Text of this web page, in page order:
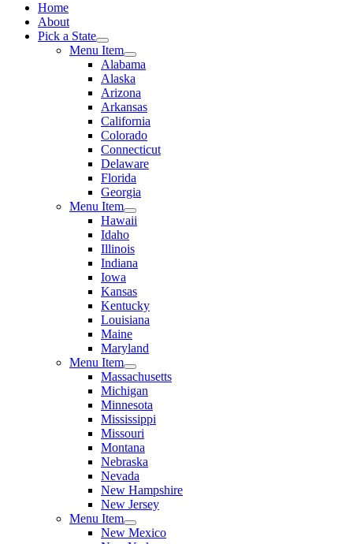
Home
About
Pick a State
Menu Item
Alabama
Alaska
Arizona
Arkansas
California
Colorado
Connecticut
Delaware
Florida
Georgia
Menu Item
Hawaii
Idaho
Illinois
Indiana
Iowa
Kansas
Kentucky
Louisiana
Maine
Maryland
Menu Item
Massachusetts
Michigan
Minnesota
Mississippi
Missouri
Montana
Nebraska
Nevada
New Hampshire
New Jersey
Menu Item
New Mexico